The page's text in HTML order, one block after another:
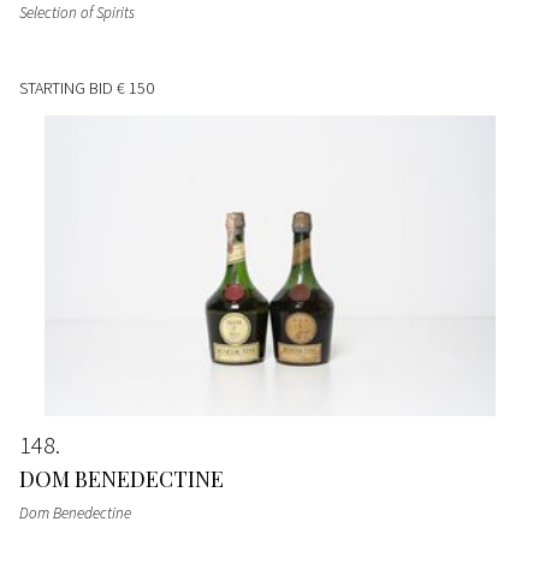
Selection of Spirits
STARTING BID € 150
148
DOM BENEDECTINE
Dom Benedectine